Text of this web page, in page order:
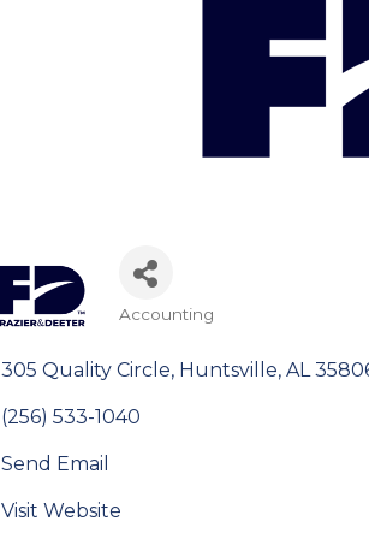
Categories
Accounting
305 Quality Circle Huntsville AL
(256) 533-1040
Send Email
Visit Website